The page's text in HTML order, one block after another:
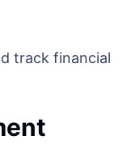
track financial